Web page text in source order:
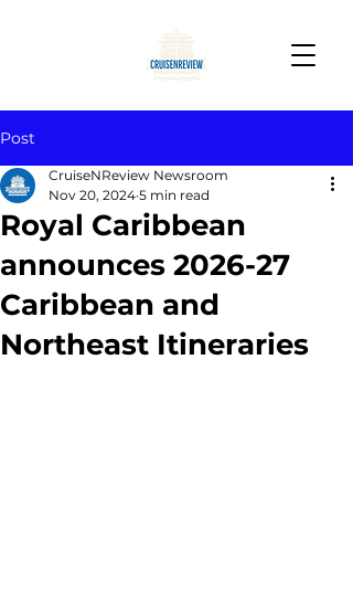
Post
Royal Caribbean
announces 2026-27
Caribbean and
Northeast Itineraries
CruiseNReview Newsroom
Nov 20, 2024 5 min read